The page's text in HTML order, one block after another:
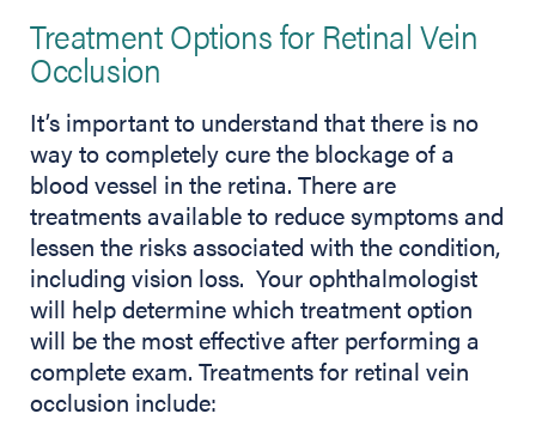
Treatment Options for Retinal Vein
Occlusion
It’s important to understand that there is no
way to completely cure the blockage of a
blood vessel in the retina. There are
treatments available to reduce symptoms and
lessen the risks associated with the condition,
including vision loss. Your ophthalmologist
will help determine which treatment option
will be the most effective after performing a
complete exam. Treatments for retinal vein
occlusion include: